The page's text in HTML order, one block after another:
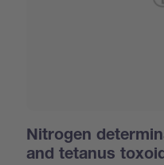
Nitrogen
and tetanus